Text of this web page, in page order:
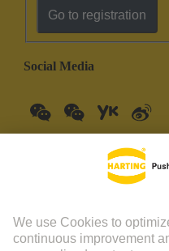
Go to registration
Social Media